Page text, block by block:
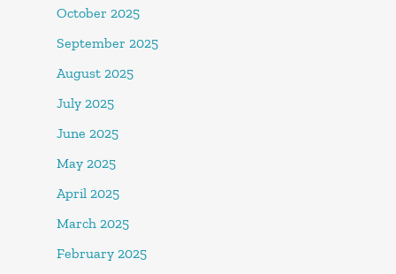
October 2025
September 2025
August 2025
July 2025
June 2025
May 2025
April 2025
March 2025
February 2025